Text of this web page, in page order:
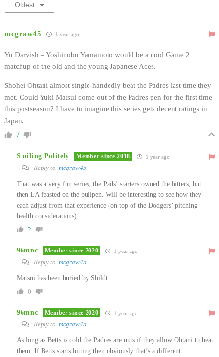
Oldest
mcgraw45 1 year ago
Yu Darvish – Yoshinobu Yamamoto would be a cool Game 2
matchup of the old and the young Japanese Aces.
Shohei Ohtani almost single-handedly beat the Padres last time they
met. Could Yuki Matsui come out of the Padres pen for the first time
this postseason? I have to imagine this series gets decent ratings in
Japan.
7
Smiling Politely Member since 2018 1 year ago
Reply to mcgraw45
That was a very fun series; the Pads’ starters owned the hitters, but
then LA feasted on the bullpen. Will be interesting to see how they
each adjust from that experience (on top of the Dodgers’ pitching
health considerations)
2
96mnc Member since 2020 1 year ago
Reply to mcgraw45
Matsui has been buried by Shildt.
0
96mnc Member since 2020 1 year ago
Reply to mcgraw45
As long as Betts is cold the Padres are nuts if they allow Ohtani to beat
them. If Betts starts hitting then obviously that’s a different